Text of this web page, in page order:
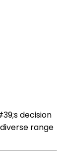
decision
range